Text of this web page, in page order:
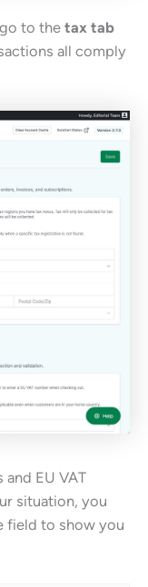
to the tax tab
all comply
EU VAT
situation, you
field to show you